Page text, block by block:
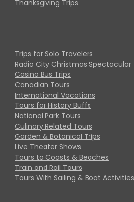
Thanksgiving Trips
Trips for Solo Travelers
Radio City Christmas Spectacular
Casino Bus Trips
Canadian Tours
International Vacations
Tours for History Buffs
National Park Tours
Culinary Related Tours
Garden & Botanical Trips
Live Theater Shows
Tours to Coasts & Beaches
Train and Rail Tours
Tours With Sailing & Boat Activities